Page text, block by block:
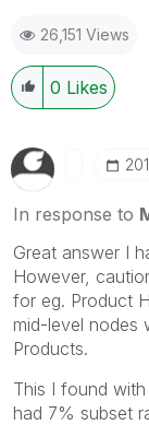
26,151 Views
0 Likes
In response to
Great answer I
However,
for eg. Product
mid-level nodes
Products.
This I found
had 7% subset